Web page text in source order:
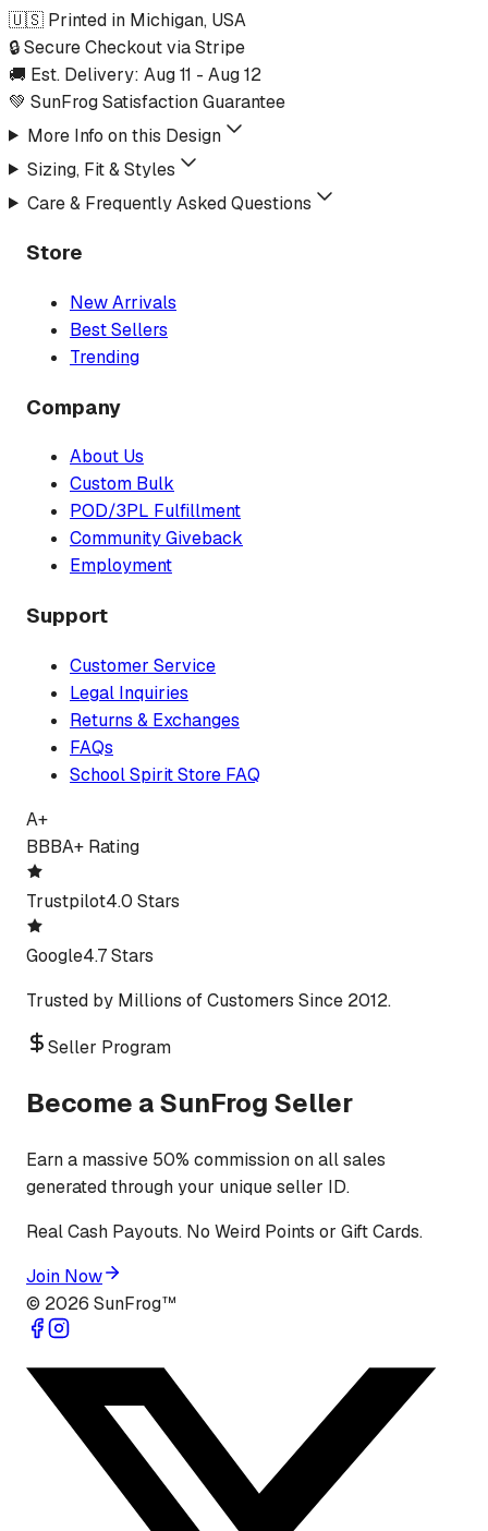
🇺🇸 Printed in Michigan, USA
🔒 Secure Checkout via Stripe
🚚 Est. Delivery: Aug 11 - Aug 12
💚 SunFrog Satisfaction Guarantee
More Info on this Design
Sizing, Fit & Styles
Care & Frequently Asked Questions
Store
New Arrivals
Best Sellers
Trending
Company
About Us
Custom Bulk
POD/3PL Fulfillment
Community Giveback
Employment
Support
Customer Service
Legal Inquiries
Returns & Exchanges
FAQs
School Spirit Store FAQ
A+
BBBA+ Rating
Trustpilot4.0 Stars
Google4.7 Stars
Trusted by Millions of Customers Since 2012.
Seller Program
Become a SunFrog Seller
Earn a massive 50% commission on all sales
generated through your unique seller ID.
Real Cash Payouts. No Weird Points or Gift Cards.
Join Now
© 2026 SunFrog™